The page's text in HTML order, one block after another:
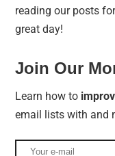
reading our posts
great day!
Join Our
Learn how to
email lists with and